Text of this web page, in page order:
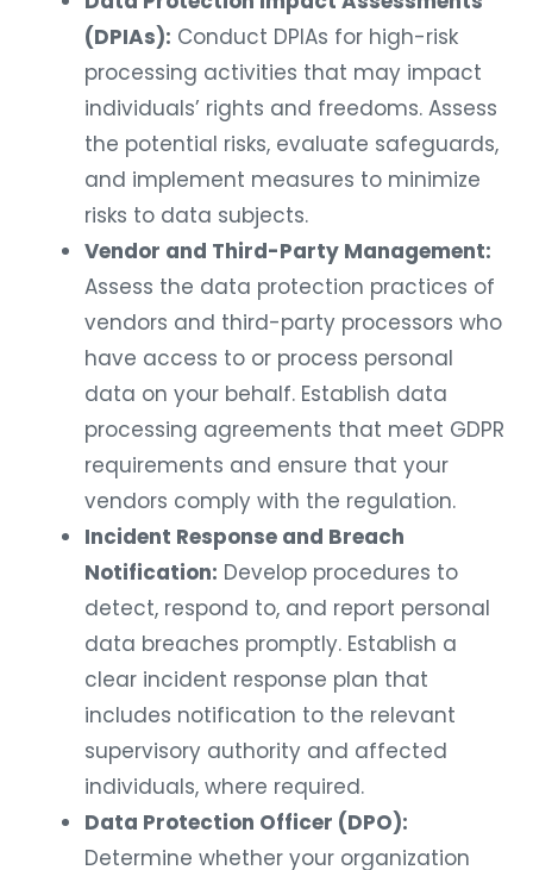
(DPIAs): Conduct DPIAs for high-risk
processing activities that may impact
individuals’ rights and freedoms. Assess
the potential risks, evaluate safeguards,
and implement measures to minimize
risks to data subjects.
Vendor and Third-Party Management:
Assess the data protection practices of
vendors and third-party processors who
have access to or process personal
data on your behalf. Establish data
processing agreements that meet GDPR
requirements and ensure that your
vendors comply with the regulation.
Incident Response and Breach
Notification: Develop procedures to
detect, respond to, and report personal
data breaches promptly. Establish a
clear incident response plan that
includes notification to the relevant
supervisory authority and affected
individuals, where required.
Data Protection Officer (DPO):
Determine whether your organization